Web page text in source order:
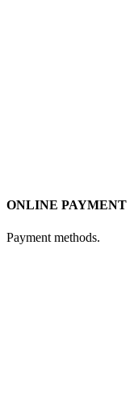
ONLINE PAYMENT
Payment methods.